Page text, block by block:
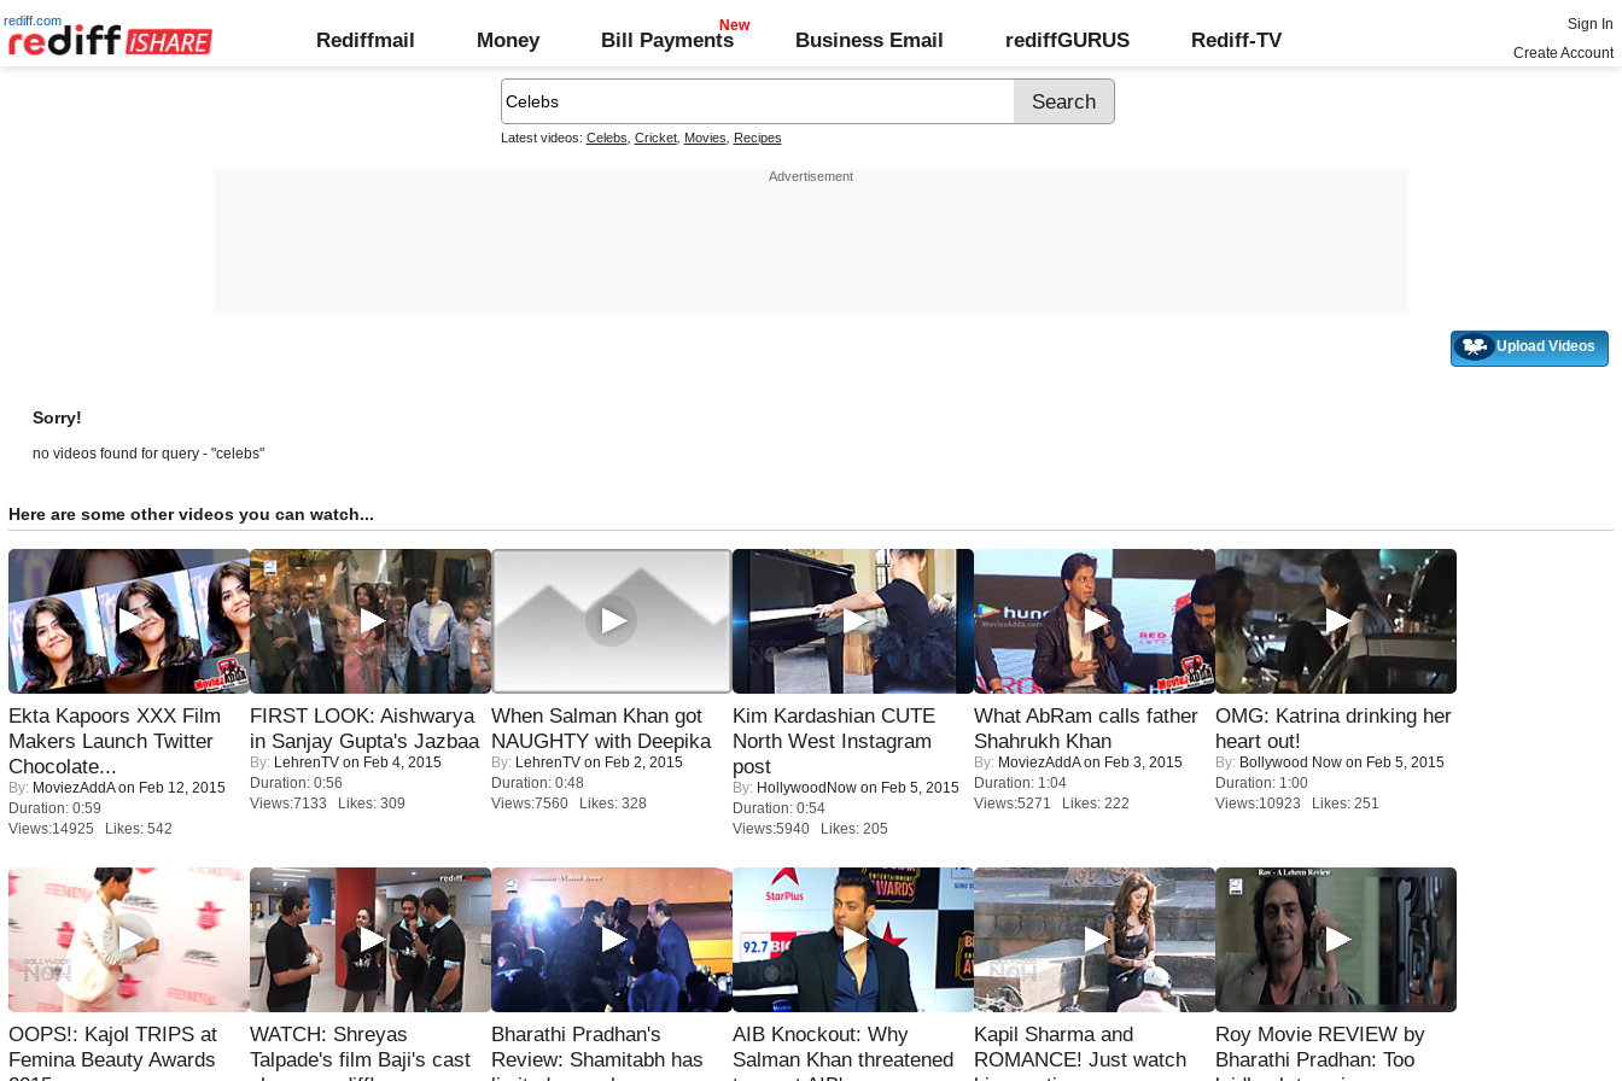
rediff.com
Rediffmail Money Bill Payments Business Email rediffGURUS Rediff-TV
Sign In
Create Account
Latest videos: Celebs Cricket, Movies Recipes
Upload Videos
Sorry!
no videos found for query - "celebs"
Here are some other videos you can watch...
Ekta Kapoors XXX Film
Makers Launch Twitter
Chocolate...
By: MoviezAddAon Feb 12, 2015
Duration: 0:59
Views:14925 Likes: 542
FIRST LOOK: Aishwarya
in Sanjay Gupta's Jazbaa
By: LehrenTV on Feb 4, 2015
Duration: 0:56
Views:7133 Likes: 309
When Salman Khan got
NAUGHTY with Deepika
By: LehrenTV on Feb 2, 2015
Duration: 0:48
Views:7560 Likes: 328
Kim Kardashian CUTE
North West Instagram
post
By: HollywoodNow on Feb 5, 2015
Duration: 0:54
Views:5940 Likes: 205
What AbRam calls father
Shahrukh Khan
By: MoviezAddAon Feb 3, 2015
Duration: 1:04
Views:5271 Likes: 222
OMG: Katrina drinking her
heart out!
By: Bollywood Now on Feb 5, 2015
Duration: 1:00
Views:10923 Likes: 251
OOPS!: Kajol TRIPS at
Femina Beauty Awards
WATCH: Shreyas
Talpade's film Baji's cast
Bharathi Pradhan's
Review: Shamitabh has
AIB Knockout: Why
Salman Khan threatened
Kapil Sharma and
ROMANCE! Just watch
Roy Movie REVIEW by
Bharathi Pradhan: Too